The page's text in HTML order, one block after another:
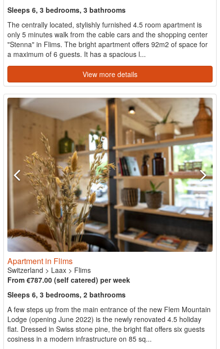
Sleeps 6, 3 bedrooms, 3 bathrooms
The centrally located, stylishly furnished 4.5 room apartment is
only 5 minutes walk from the cable cars and the shopping center
"Stenna" in Flims. The bright apartment offers 92m2 of space for
a maximum of 6 guests. It has a spacious l...
View more details
Apartment in Flims
Switzerland > Laax > Flims
From €787.00 (self catered) per week
Sleeps 6, 3 bedrooms, 2 bathrooms
A few steps up from the main entrance of the new Flem Mountain
Lodge (opening June 2022) is the newly renovated 4.5 holiday
flat. Dressed in Swiss stone pine, the bright flat offers six guests
cosiness in a modern infrastructure on 85 sq...